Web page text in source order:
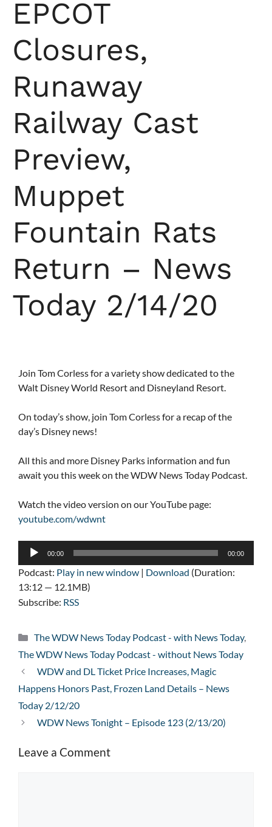
EPCOT
Closures,
Runaway
Railway Cast
Preview,
Muppet
Fountain Rats
Return – News
Today 2/14/20
Join Tom Corless for a variety show dedicated to the
Walt Disney World Resort and Disneyland Resort.
On today’s show, join Tom Corless for a recap of the
day’s Disney news!
All this and more Disney Parks information and fun
await you this week on the WDW News Today Podcast.
Watch the video version on our YouTube page:
youtube.com/wdwnt
Audio
00:00 00:00
Podcast: Play in new window | Download (Duration:
13:12 — 12.1MB)
Subscribe: RSS
Categories
The WDW News Today Podcast - with News Today,
The WDW News Today Podcast - without News Today
WDW and DL Ticket Price Increases, Magic
Happens Honors Past, Frozen Land Details – News
Today 2/12/20
WDW News Tonight – Episode 123 (2/13/20)
Leave a Comment